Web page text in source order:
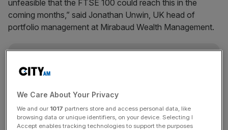
unfeasible that the FTSE 100 could reach this in the
coming months,” said Jonathan Unwin, UK head of
portfolio management at Mirabaud Wealth Management.
News Updates
Stay ahead with our three daily briefings delivering all the
incisive analysis straight to your inbox.
We Care About Your Privacy
We and our 1017 partners store and access personal data, like
browsing data or unique identifiers, on your device. Selecting I
Accept enables tracking technologies to support the purposes